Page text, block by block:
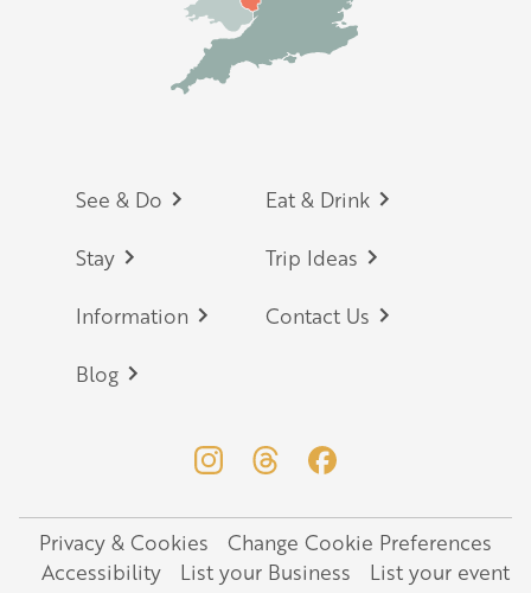
Footer
See & Do Eat & Drink
Stay Trip Ideas
Information Contact Us
Blog
Legal
Privacy & Cookies
Change Cookie Preferences
Accessibility
List your Business
List your event